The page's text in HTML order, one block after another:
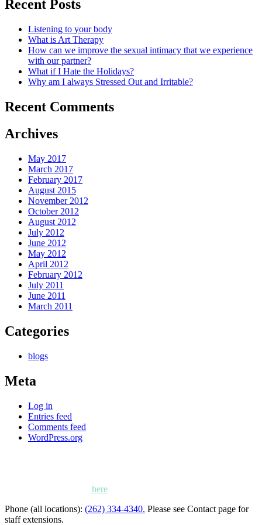
Recent Posts
Listening to your body
What is Art Therapy
How can we improve the sexual intimacy that we experience
with our partner?
What if I Hate the Holidays?
Why am I always Stressed Out and Irritable?
Recent Comments
Archives
May 2017
March 2017
February 2017
August 2015
November 2012
October 2012
August 2012
July 2012
June 2012
May 2012
April 2012
February 2012
July 2011
June 2011
March 2011
Categories
blogs
Meta
Log in
Entries feed
Comments feed
WordPress.org
herefor locations, maps and directions.
Phone (all locations): (262) 334-4340. Please see Contact page for
staff extensions.